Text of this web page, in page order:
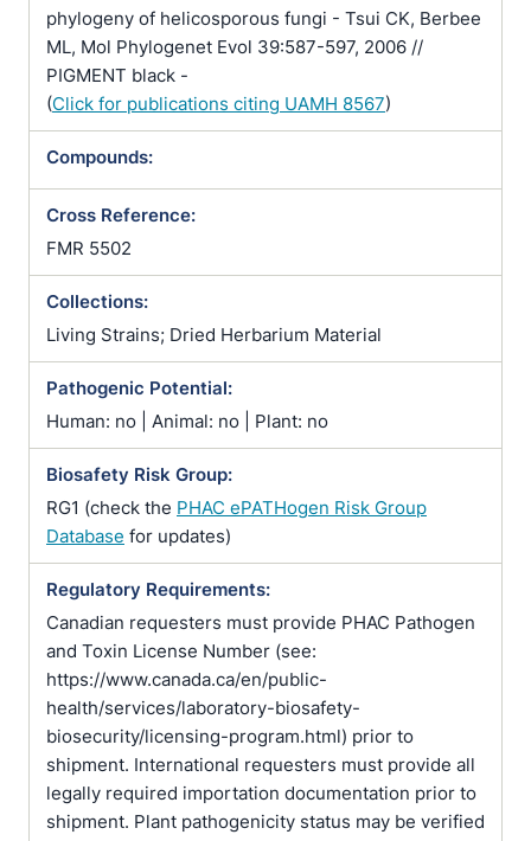
phylogeny of helicosporous fungi - Tsui CK, Berbee
ML, Mol Phylogenet Evol 39:587-597, 2006 //
PIGMENT black -
(Click for publications citing UAMH 8567)
Compounds:
Cross Reference:
FMR 5502
Collections:
Living Strains; Dried Herbarium Material
Pathogenic Potential:
Human: no | Animal: no | Plant: no
Biosafety Risk Group:
RG1 (check the PHAC ePATHogen Risk Group
Database for updates)
Regulatory Requirements:
Canadian requesters must provide PHAC Pathogen
and Toxin License Number (see:
https://www.canada.ca/en/public-
health/services/laboratory-biosafety-
biosecurity/licensing-program.html) prior to
shipment. International requesters must provide all
legally required importation documentation prior to
shipment. Plant pathogenicity status may be verified